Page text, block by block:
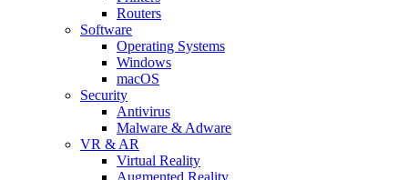
Routers
Software
Operating Systems
Windows
macOS
Security
Antivirus
Malware & Adware
VR & AR
Virtual Reality
Augmented Reality